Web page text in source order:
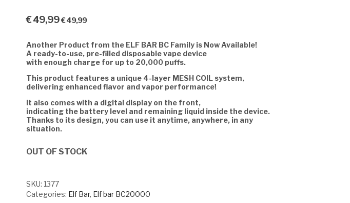
€49,99€49,99
Another Product from the ELF BAR BC Family is Now Available!
A ready-to-use, pre-filled disposable vape device
with enough charge for up to 20,000 puffs.
This product features a unique 4-layer MESH COIL system,
delivering enhanced flavor and vapor performance!
It also comes with a digital display on the front,
indicating the battery level and remaining liquid inside the device.
Thanks to its design, you can use it anytime, anywhere, in any
situation.
OUT OF STOCK
SKU:1377
Categories: Elf Bar, Elf bar BC20000